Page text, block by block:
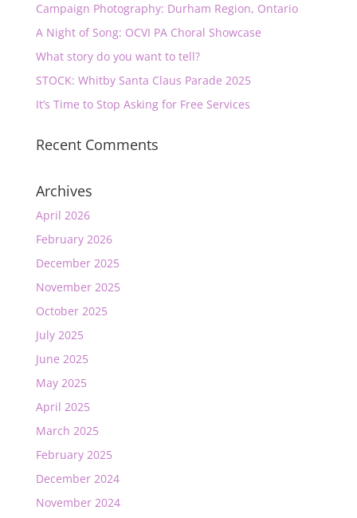
Campaign Photography: Durham Region, Ontario
A Night of Song: OCVI PA Choral Showcase
What story do you want to tell?
STOCK: Whitby Santa Claus Parade 2025
It’s Time to Stop Asking for Free Services
Recent Comments
Archives
April 2026
February 2026
December 2025
November 2025
October 2025
July 2025
June 2025
May 2025
April 2025
March 2025
February 2025
December 2024
November 2024